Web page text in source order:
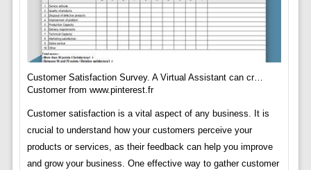
Customer Satisfaction Survey. A Virtual Assistant can cr…
Customer from www.pinterest.fr
Customer satisfaction is a vital aspect of any business. It is
crucial to understand how your customers perceive your
products or services, as their feedback can help you improve
and grow your business. One effective way to gather customer